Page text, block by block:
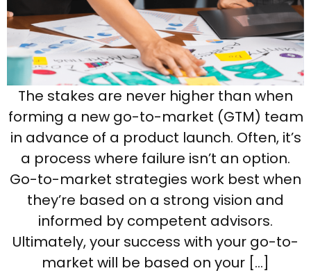
The stakes are never higher than when
forming a new go-to-market (GTM) team
in advance of a product launch. Often, it’s
a process where failure isn’t an option.
Go-to-market strategies work best when
they’re based on a strong vision and
informed by competent advisors.
Ultimately, your success with your go-to-
market will be based on your […]